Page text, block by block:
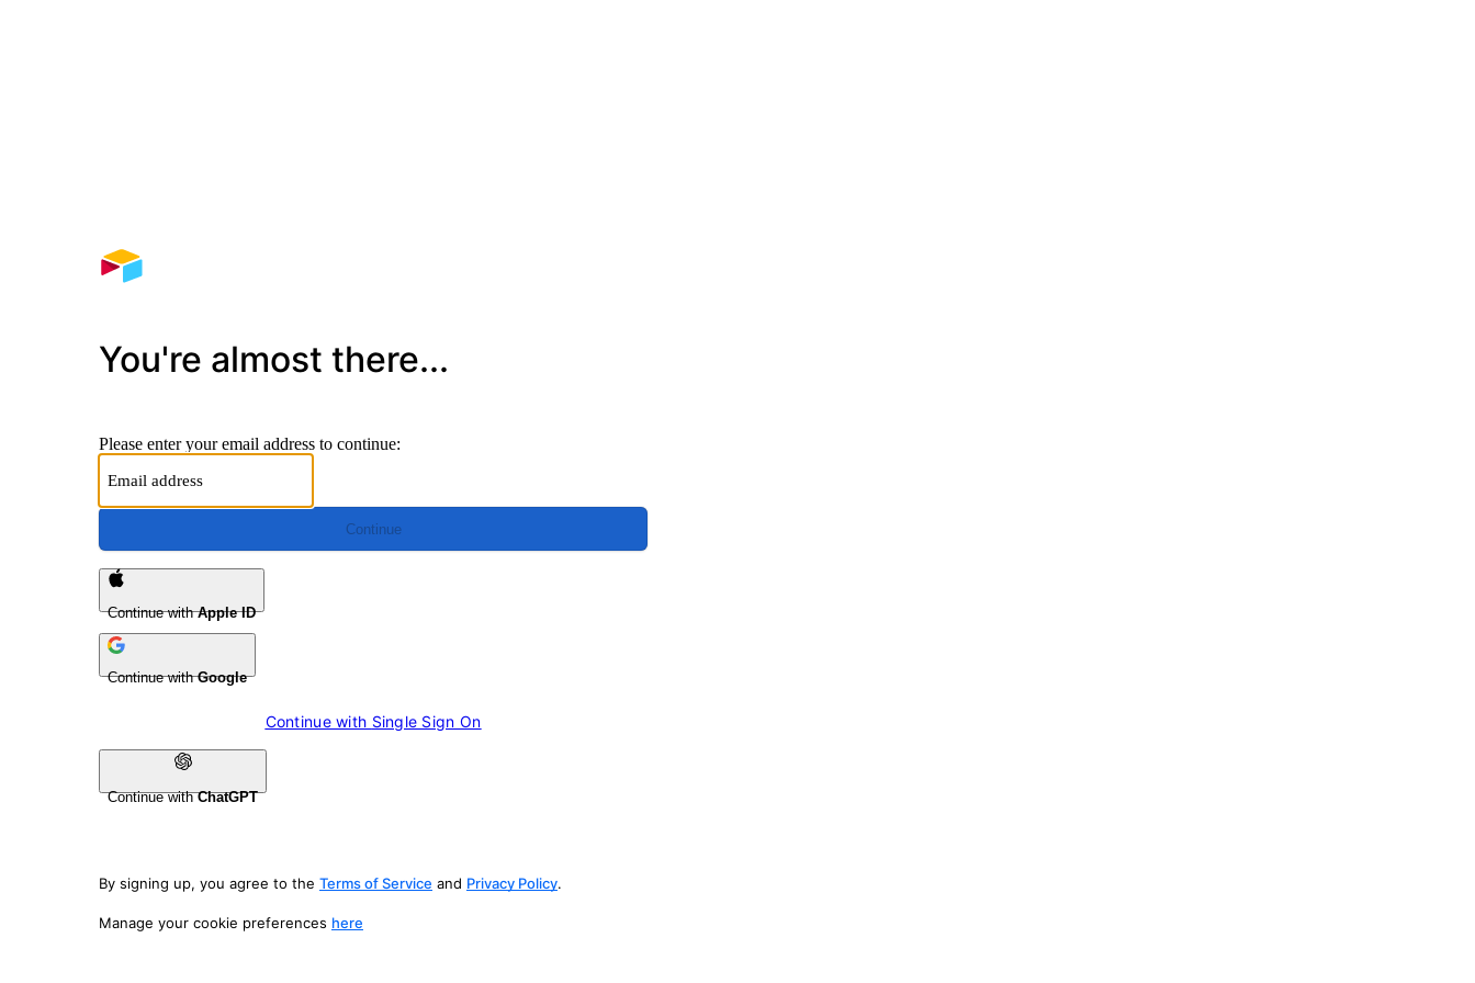
You're almost there...
Please enter your email address to continue:
Continue
Continue withApple ID
Continue withGoogle
Continue with Single Sign On
Continue withChatGPT
By signing up, you agree to the Terms of Service and Privacy Policy.
Manage your cookie preferences here